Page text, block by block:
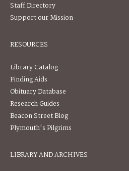
Staff Directory
Support our Mission
RESOURCES
Library Catalog
Finding Aids
Obituary Database
Research Guides
Beacon Street Blog
Plymouth's Pilgrims
LIBRARY AND ARCHIVES